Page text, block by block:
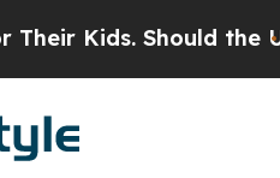
Should the US? The